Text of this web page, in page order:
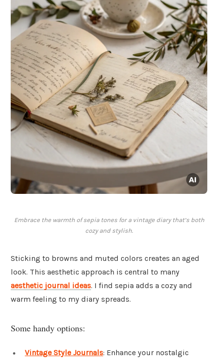
Embrace the warmth of sepia tones for a vintage diary that’s both
cozy and stylish.
Sticking to browns and muted colors creates an aged
look. This aesthetic approach is central to many
aesthetic journal ideas. I find sepia adds a cozy and
warm feeling to my diary spreads.
Some handy options:
Vintage Style Journals: Enhance your nostalgic